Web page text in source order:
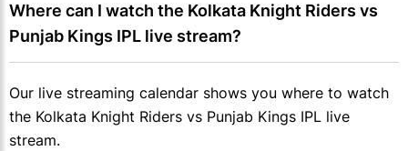
Where can I watch the Kolkata Knight Riders vs
Punjab Kings IPL live stream?
Our live streaming calendar shows you where to watch
the Kolkata Knight Riders vs Punjab Kings IPL live
stream.